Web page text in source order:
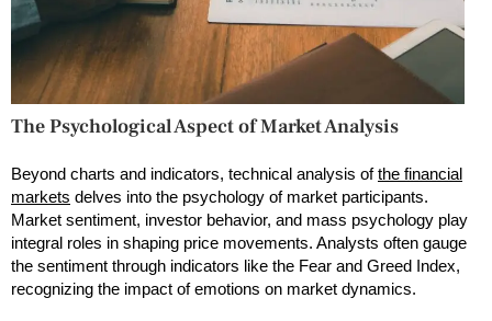
The Psychological Aspect of Market Analysis
Beyond charts and indicators, technical analysis ofthe financial
markets delves into the psychology of market participants.
Market sentiment, investor behavior, and mass psychology play
integral roles in shaping price movements. Analysts often gauge
the sentiment through indicators like the Fear and Greed Index,
recognizing the impact of emotions on market dynamics.